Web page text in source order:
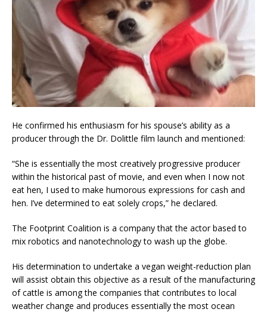
He confirmed his enthusiasm for his spouse’s ability as a
producer through the Dr. Dolittle film launch and mentioned:
“She is essentially the most creatively progressive producer
within the historical past of movie, and even when I now not
eat hen, I used to make humorous expressions for cash and
hen. I’ve determined to eat solely crops,” he declared.
The Footprint Coalition is a company that the actor based to
mix robotics and nanotechnology to wash up the globe.
His determination to undertake a vegan weight-reduction plan
will assist obtain this objective as a result of the manufacturing
of cattle is among the companies that contributes to local
weather change and produces essentially the most ocean